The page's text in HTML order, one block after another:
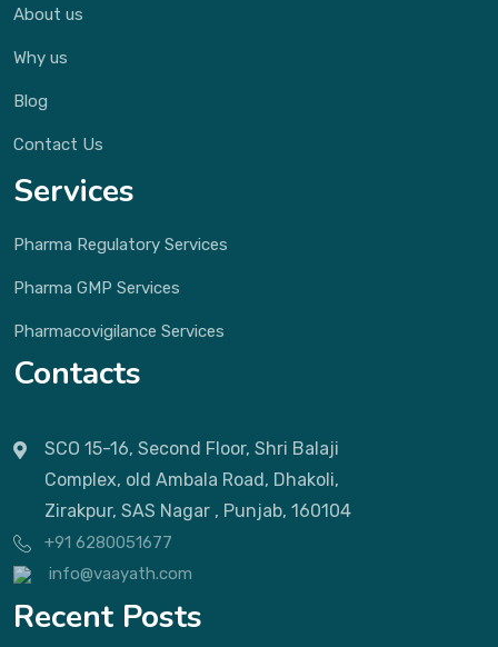
About us
Why us
Blog
Contact Us
Services
Pharma Regulatory Services
Pharma GMP Services
Pharmacovigilance Services
Contacts
SCO 15-16, Second Floor, Shri Balaji
Complex, old Ambala Road, Dhakoli,
Zirakpur, SAS Nagar , Punjab, 160104
+91 6280051677
info@vaayath.com
Recent Posts